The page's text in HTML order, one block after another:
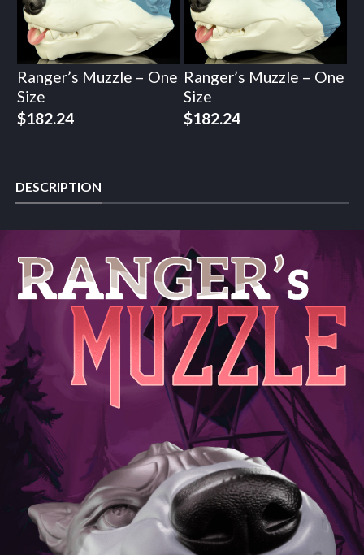
Ranger’s Muzzle – One
Size
$182.24
Ranger’s Muzzle – One
Size
$182.24
DESCRIPTION